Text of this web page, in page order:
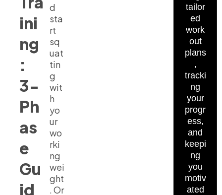
ini
ng
:
3-
Ph
as
e
Gu
id
d
sta
rt
sq
uat
tin
g
wit
h
yo
ur
wo
rki
ng
wei
ght
. Or
tailor
ed
work
out
plans
,
tracki
ng
your
progr
ess,
and
keepi
ng
you
motiv
ated